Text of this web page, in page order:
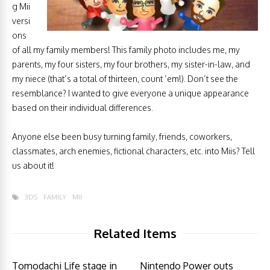
g Mii
versi
ons
of all my family members! This family photo includes me, my
parents, my four sisters, my four brothers, my sister-in-law, and
my niece (that’s a total of thirteen, count ’em!). Don’t see the
resemblance? I wanted to give everyone a unique appearance
based on their individual differences.
Anyone else been busy turning family, friends, coworkers,
classmates, arch enemies, fictional characters, etc. into Miis? Tell
us about it!
3DS FAMILY MII
Related Items
Tomodachi Life stage in Nintendo Power outs